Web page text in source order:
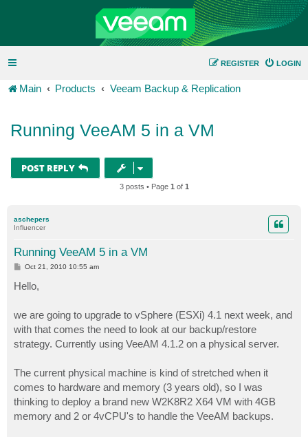
LOGIN
REGISTER
Main Products Veeam Backup & Replication
Running VeeAM 5 in a VM
POST REPLY
3 posts • Page 1 of 1
aschepers
Influencer
Running VeeAM 5 in a VM
P
t
Oct 21, 2010 10:55 am
Hello,
we are going to upgrade to vSphere (ESXi) 4.1 next week, and
with that comes the need to look at our backup/restore
strategy. Currently using VeeAM 4.1.2 on a physical server.
The current physical machine is kind of stretched when it
comes to hardware and memory (3 years old), so I was
thinking to deploy a brand new W2K8R2 X64 VM with 4GB
memory and 2 or 4vCPU's to handle the VeeAM backups.